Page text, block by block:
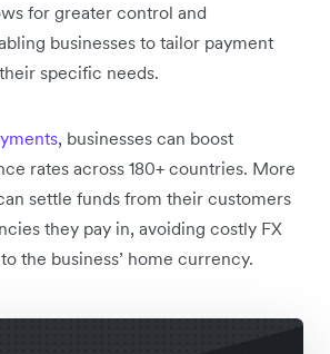
for greater control and
businesses to tailor payment
specific needs.
, businesses can boost
rates across 180+ countries. More
settle funds from their customers
they pay in, avoiding costly FX
the business’ home currency.